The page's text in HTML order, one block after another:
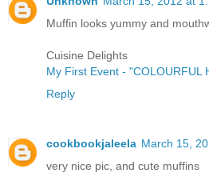
Muffin looks yummy and
Cuisine Delights
My First Event - "COLOURFUL
Reply
cookbookjaleela March 15,
very nice pic, and cute muffins